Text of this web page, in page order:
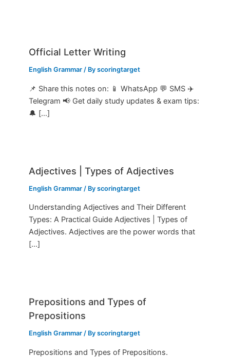
Official Letter Writing
English Grammar / Byscoringtarget
📌 Share this notes on: 📱 WhatsApp 💬 SMS ✈️
Telegram 📢 Get daily study updates & exam tips:
🔔 […]
Adjectives | Types of Adjectives
English Grammar / Byscoringtarget
Understanding Adjectives and Their Different
Types: A Practical Guide Adjectives | Types of
Adjectives. Adjectives are the power words that
[…]
Prepositions and Types of
Prepositions
English Grammar / Byscoringtarget
Prepositions and Types of Prepositions.